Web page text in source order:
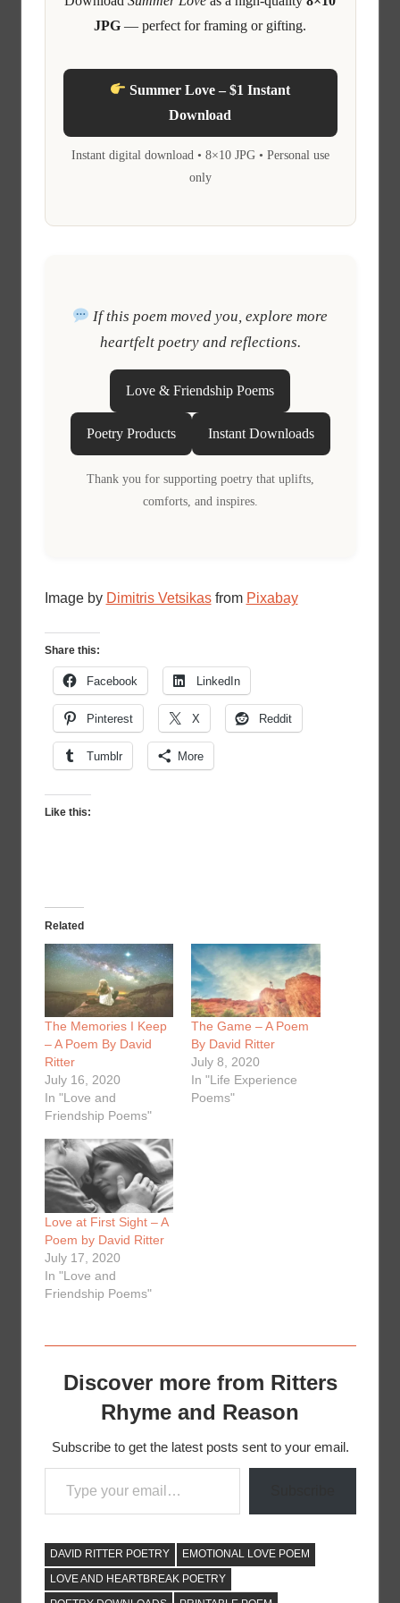
JPG — perfect for framing or gifting.
Summer Love – $1 Instant
Download
Instant digital download • 8×10 JPG • Personal use
only
If this poem moved you, explore more
heartfelt poetry and reflections.
Love & Friendship Poems
Poetry Products Instant Downloads
Thank you for supporting poetry that uplifts,
comforts, and inspires.
Image by Dimitris Vetsikasfrom Pixabay
Share this:
Facebook LinkedIn
Pinterest X Reddit
Tumblr More
Like this:
Related
The Memories I Keep
– A Poem By David
Ritter
July 16, 2020
In "Love and
Friendship Poems"
The Game – A Poem
By David Ritter
July 8, 2020
In "Life Experience
Poems"
Love at First Sight – A
Poem by David Ritter
July 17, 2020
In "Love and
Friendship Poems"
Discover more from Ritters
Rhyme and Reason
Subscribe to get the latest posts sent to your email.
Type your email…
DAVID RITTER POETRY
EMOTIONAL LOVE POEM
LOVE AND HEARTBREAK POETRY